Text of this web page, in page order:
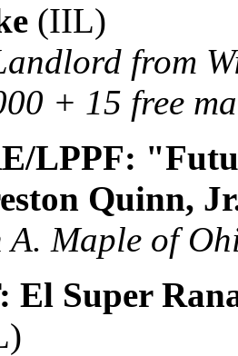
(IIL)
from
+ 15 free
LPPF:
Quinn,
A. Maple of
El Super